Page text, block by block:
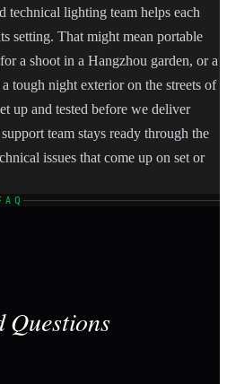
technical lighting team helps each
setting. That might mean portable
a shoot in a Hangzhou garden, or a
tough night exterior on the streets of
up and tested before we deliver
team stays ready through the
issues that come up on set or
Questions